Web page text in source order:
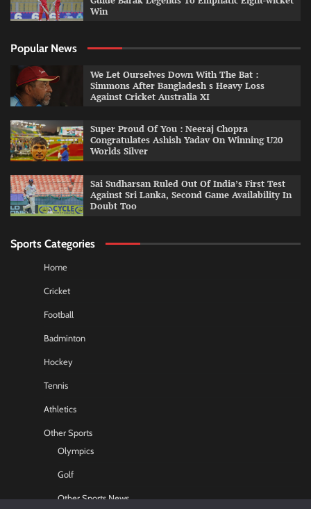
Win
Popular News
We Let Ourselves Down With The Bat :
Simmons After Bangladesh s Heavy Loss
Against Cricket Australia XI
Super Proud Of You : Neeraj Chopra
Congratulates Ashish Yadav On Winning U20
Worlds Silver
Sai Sudharsan Ruled Out Of India’s First Test
Against Sri Lanka, Second Game Availability In
Doubt Too
Sports Categories
Home
Cricket
Football
Badminton
Hockey
Tennis
Athletics
Other Sports
Olympics
Golf
Other Sports News